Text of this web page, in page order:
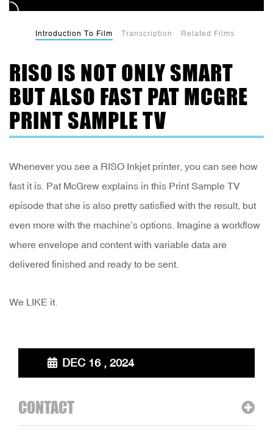
Introduction To Film Transcription Related Films
RISO IS NOT ONLY SMART
BUT ALSO FAST PAT MCGRE
PRINT SAMPLE TV
Whenever you see a RISO Inkjet printer, you can see how
fast it is. Pat McGrew explains in this Print Sample TV
episode that she is also pretty satisfied with the result, but
even more with the machine’s options. Imagine a workflow
where envelope and content with variable data are
delivered finished and ready to be sent.
We LIKE it.
DEC 16 , 2024
CONTACT